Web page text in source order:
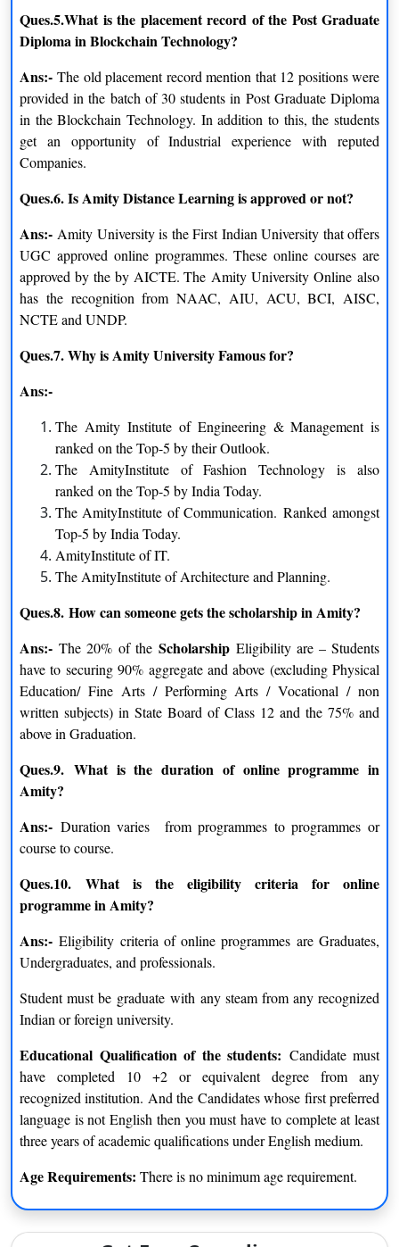
Amity University Distance Education Admission
Eligibility Criteria
There are a few prerequisites that must be satisfied in order to be
admitted to a university program. Candidates must make sure
they meet the selection standards in order to be eligible to enroll
in the course program swiftly and easily.
Indeed, the university has a wide range of eligibility standards
for Amity University Distance learning courses. The three main
postgraduate diploma programs have now been covered.
Candidates are strongly advised to make sure they meet the
prerequisite requirements before registering for a course, or
program, or submitting a form.
in English and possess either a 10+2 diploma from a respected
board or its equivalent for distant UG programs.
Distance Postgraduate course:
Possess a BBA, BBS, or
postgraduate management degree, be fluent in English, and
have successfully completed their undergraduate studies with at
least 40% of the required marks.
Student must be graduate with any steam from any recognized
Indian or foreign university.
Educational Qualification of the students:Candidate must
recognized institution. And the Candidates whose first preferred
language is not English then you must have to complete at least
three years of academic qualifications under English medium.
Age Requirements:There is no minimum age requirement.
Why Amity University Distance Education is the
Local and Online libraries
A well-stocked library with a large selection of consistently
updated periodicals, books, journals, magazines, and other
publications is located on the Amity Campus. The best selection
material are available to students for free. Both students and
teachers will benefit from using the resources on these websites.
IT and Computer labs
Students must spend a significant amount of time in labs for
every sort of work project. Seven days a week, a computer lab
at the Amity Campus is easily accessible to all of our distance-
learning students for learning, studying, and submitting
assignments.
Website forums
As part of Amity’s Distance learning initiatives, students are
encouraged to register on discussion boards in order to
collaborate with their classmates on tasks and projects. Visitors
can also use the website to communicate directly with
subject.
Ques.5.What is the placement record of the Post Graduate
Diploma in Blockchain Technology?
Ans:-The old placement record mention that 12 positions were
provided in the batch of 30 students in Post Graduate Diploma
in the Blockchain Technology. In addition to this, the students
get an opportunity of Industrial experience with reputed
Companies.
Ques.6. Is Amity Distance Learning is approved or not?
Ans:-Amity University is the First Indian University that offers
UGC approved online programmes. These online courses are
approved by the by AICTE. The Amity University Online also
has the recognition from NAAC, AIU, ACU, BCI, AISC,
NCTE and UNDP.
Ques.7. Why is Amity University Famous for?
Ans:-
The Amity Institute of Engineering & Management is
ranked on the Top-5 by their Outlook.
The AmityInstitute of Fashion Technology is also
ranked on the Top-5 by India Today.
The AmityInstitute of Communication. Ranked amongst
Top-5 by India Today.
AmityInstitute of IT.
The AmityInstitute of Architecture and Planning.
Ques.8. How can someone gets the scholarship in Amity?
Ans:- The 20% of the Scholarship Eligibility are – Students
have to securing 90% aggregate and above (excluding Physical
Education/ Fine Arts / Performing Arts / Vocational / non
written subjects) in State Board of Class 12 and the 75% and
above in Graduation.
Ques.9. What is the duration of online programme in
Amity?
Ans:- Duration varies from programmes to programmes or
course to course.
Ques.10. What is the eligibility criteria for online
programme in Amity?
Ans:-Eligibility criteria of online programmes are Graduates,
Undergraduates, and professionals.
Student must be graduate with any steam from any recognized
Indian or foreign university.
Educational Qualification of the students: Candidate must
have completed 10 +2 or equivalent degree from any
recognized institution. And the Candidates whose first preferred
language is not English then you must have to complete at least
three years of academic qualifications under English medium.
Age Requirements: There is no minimum age requirement.